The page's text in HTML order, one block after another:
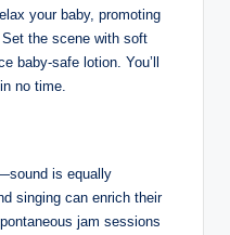
your baby, promoting
the scene with soft
baby-safe lotion. You’ll
no time.
is equally
singing can enrich their
jam sessions